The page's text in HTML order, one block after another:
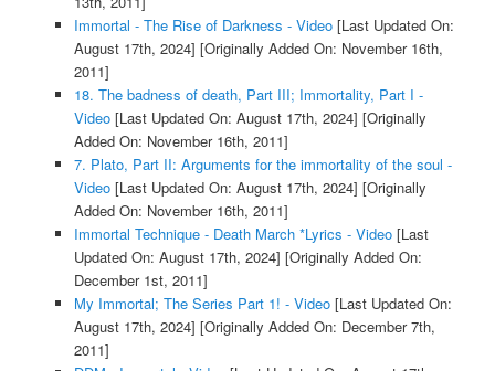
Immortal - The Rise of Darkness - Video[Last Updated On:
August 17th, 2024] [Originally Added On: November 16th,
2011]
18. The badness of death, Part III; Immortality, Part I -
Video[Last Updated On: August 17th, 2024] [Originally
Added On: November 16th, 2011]
7. Plato, Part II: Arguments for the immortality of the soul -
Video[Last Updated On: August 17th, 2024] [Originally
Added On: November 16th, 2011]
Immortal Technique - Death March *Lyrics - Video[Last
Updated On: August 17th, 2024] [Originally Added On:
December 1st, 2011]
My Immortal; The Series Part 1! - Video[Last Updated On:
August 17th, 2024] [Originally Added On: December 7th,
2011]